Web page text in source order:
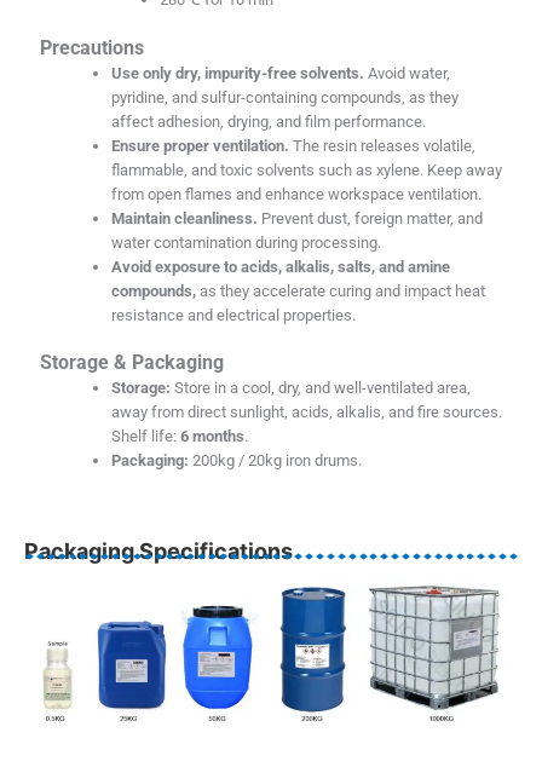
Precautions
Use only dry, impurity-free solvents. Avoid water,
pyridine, and sulfur-containing compounds, as they
affect adhesion, drying, and film performance.
Ensure proper ventilation. The resin releases volatile,
flammable, and toxic solvents such as xylene. Keep away
from open flames and enhance workspace ventilation.
Maintain cleanliness. Prevent dust, foreign matter, and
water contamination during processing.
Avoid exposure to acids, alkalis, salts, and amine
compounds, as they accelerate curing and impact heat
resistance and electrical properties.
Storage & Packaging
Storage: Store in a cool, dry, and well-ventilated area,
away from direct sunlight, acids, alkalis, and fire sources.
Shelf life: 6 months.
Packaging: 200kg / 20kg iron drums.
Packaging Specifications